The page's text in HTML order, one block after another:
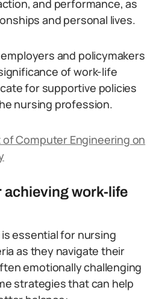
and performance, as
and personal lives.
and policymakers
of work-life
for supportive policies
nursing profession.
of Computer Engineering on
achieving work-life
essential for nursing
as they navigate their
emotionally challenging
strategies that can help